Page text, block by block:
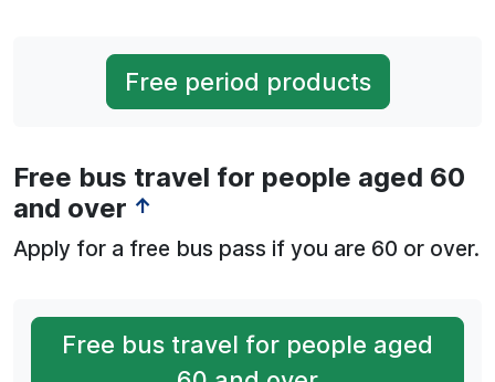
Free period products
Free bus travel for people aged 60
and over ↑
Apply for a free bus pass if you are 60 or over.
Free bus travel for people aged